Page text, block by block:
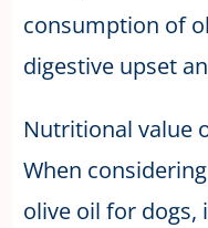
consumption of
digestive upset
Nutritional value
When
olive oil for dogs,